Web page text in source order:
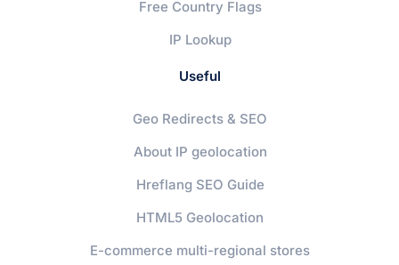
Free Country Flags
IP Lookup
Useful
Geo Redirects & SEO
About IP geolocation
Hreflang SEO Guide
HTML5 Geolocation
E-commerce multi-regional stores